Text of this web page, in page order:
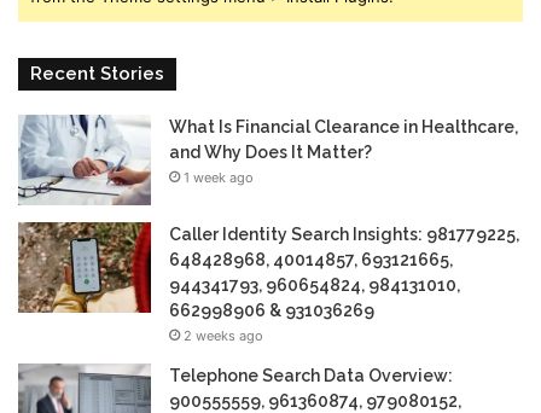
Recent Stories
What Is Financial Clearance in Healthcare,
and Why Does It Matter?
1 week ago
Caller Identity Search Insights: 981779225,
648428968, 40014857, 693121665,
944341793, 960654824, 984131010,
662998906 & 931036269
2 weeks ago
Telephone Search Data Overview:
900555559, 961360874, 979080152,